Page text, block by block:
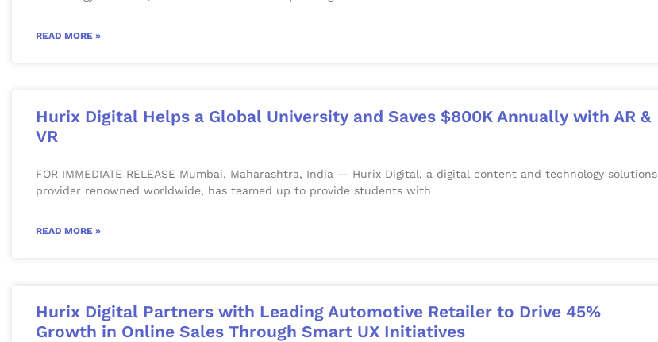
READ MORE »
Hurix Digital Helps a Global University and Saves $800K Annually with AR &
VR
FOR IMMEDIATE RELEASE Mumbai, Maharashtra, India — Hurix Digital, a digital content and technology solutions
provider renowned worldwide, has teamed up to provide students with
READ MORE »
Hurix Digital Partners with Leading Automotive Retailer to Drive 45%
Growth in Online Sales Through Smart UX Initiatives